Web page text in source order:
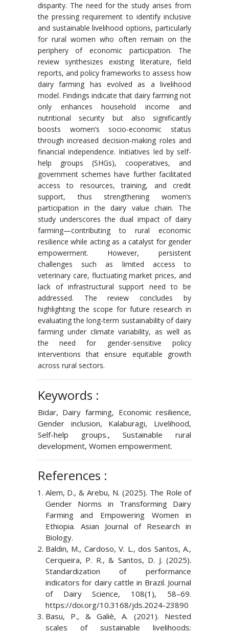
disparity. The need for the study arises from
the pressing requirement to identify inclusive
and sustainable livelihood options, particularly
for rural women who often remain on the
periphery of economic participation. The
review synthesizes existing literature, field
reports, and policy frameworks to assess how
dairy farming has evolved as a livelihood
model. Findings indicate that dairy farming not
only enhances household income and
nutritional security but also significantly
boosts women’s socio-economic status
through increased decision-making roles and
financial independence. Initiatives led by self-
help groups (SHGs), cooperatives, and
government schemes have further facilitated
access to resources, training, and credit
support, thus strengthening women’s
participation in the dairy value chain. The
study underscores the dual impact of dairy
farming—contributing to rural economic
resilience while acting as a catalyst for gender
empowerment. However, persistent
challenges such as limited access to
veterinary care, fluctuating market prices, and
lack of infrastructural support need to be
addressed. The review concludes by
highlighting the scope for future research in
evaluating the long-term sustainability of dairy
farming under climate variability, as well as
the need for gender-sensitive policy
interventions that ensure equitable growth
across rural sectors.
Keywords :
Bidar, Dairy farming, Economic resilience,
Gender inclusion, Kalaburagi, Livelihood,
Self-help groups., Sustainable rural
development, Women empowerment.
References :
Alem, D., & Arebu, N. (2025). The Role of
Gender Norms in Transforming Dairy
Farming and Empowering Women in
Ethiopia. Asian Journal of Research in
Biology.
Baldin, M., Cardoso, V. L., dos Santos, A.,
Cerqueira, P. R., & Santos, D. J. (2025).
Standardization of performance
indicators for dairy cattle in Brazil. Journal
of Dairy Science, 108(1), 58–69.
https://doi.org/10.3168/jds.2024-23890
Basu, P., & Galiè, A. (2021). Nested
scales of sustainable livelihoods: